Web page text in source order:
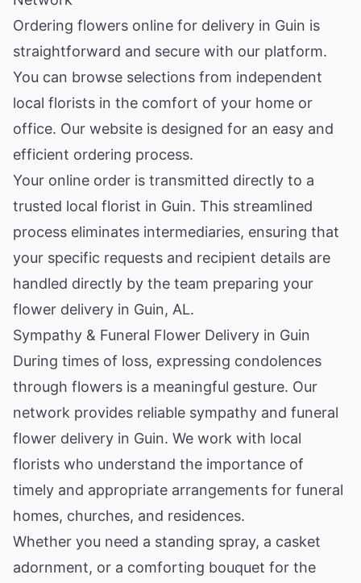
Ordering flowers online for delivery in Guin is
straightforward and secure with our platform.
You can browse selections from independent
local florists in the comfort of your home or
office. Our website is designed for an easy and
efficient ordering process.
Your online order is transmitted directly to a
trusted local florist in Guin. This streamlined
process eliminates intermediaries, ensuring that
your specific requests and recipient details are
handled directly by the team preparing your
flower delivery in Guin, AL.
Sympathy & Funeral Flower Delivery in Guin
During times of loss, expressing condolences
through flowers is a meaningful gesture. Our
network provides reliable sympathy and funeral
flower delivery in Guin. We work with local
florists who understand the importance of
timely and appropriate arrangements for funeral
homes, churches, and residences.
Whether you need a standing spray, a casket
adornment, or a comforting bouquet for the